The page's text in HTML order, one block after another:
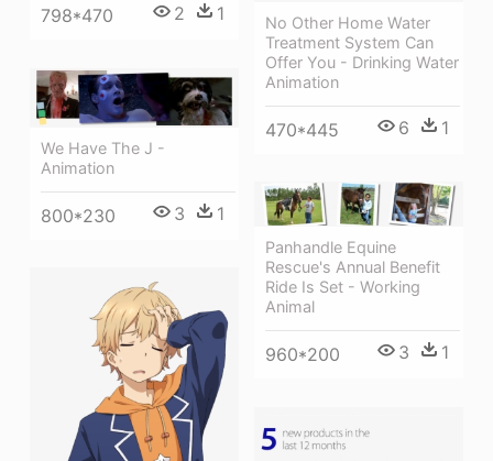
798*470 2 1
No Other Home Water
Treatment System Can
Offer You - Drinking Water
Animation
470*445 6 1
We Have The J -
Animation
800*230 3 1
Panhandle Equine
Rescue's Annual Benefit
Ride Is Set - Working
Animal
960*200 3 1